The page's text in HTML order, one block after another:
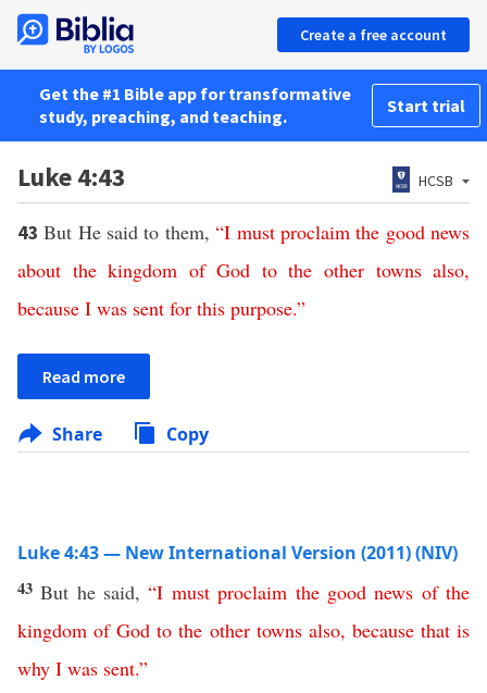
Create a free account
Get the #1 Bible app for transformative
study, preaching, and teaching.
Start trial
Luke 4:43 HCSB
43But He said to them,“I must proclaim the good news
about the kingdom of God to the other towns also,
because I was sent for this purpose.”
Read more
Share Copy
Luke 4:43 — New International Version (2011) (NIV)
43But he said,“I must proclaim the good news of the
kingdom of God to the other towns also, because that is
why I was sent.”